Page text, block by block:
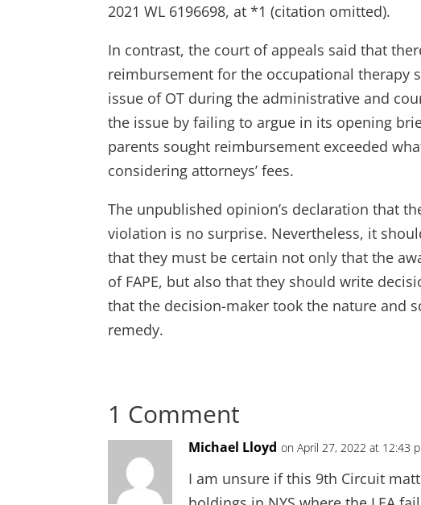
2021 WL 6196698, at *1 (citation omitted).
In contrast, the court of appeals said that
reimbursement for the occupational therapy
issue of OT during the administrative and
the issue by failing to argue in its opening
parents sought reimbursement exceeded
considering attorneys’ fees.
The unpublished opinion’s declaration that
violation is no surprise. Nevertheless, it
that they must be certain not only that the
of FAPE, but also that they should write
that the decision-maker took the nature and
remedy.
1 Comment
Michael Lloyd on April 27, 2022 at 12:43
I am unsure if this 9th Circuit